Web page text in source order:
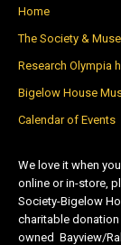
Home
The Society &
Research Olympia
Bigelow House
Calendar of Events
We love it when
online or in-store,
Society-Bigelow
charitable
owned Bayview/